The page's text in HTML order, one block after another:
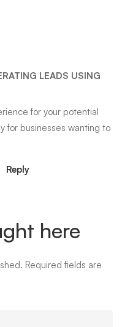
LEADS USING
for your potential
for businesses wanting to
Reply
here
Required fields are